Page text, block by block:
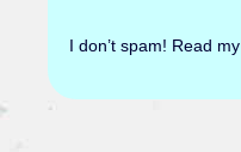
I don’t spam! Read my